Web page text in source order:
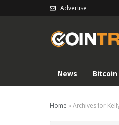
Advertise
News Bitcoin
Home »Archives for